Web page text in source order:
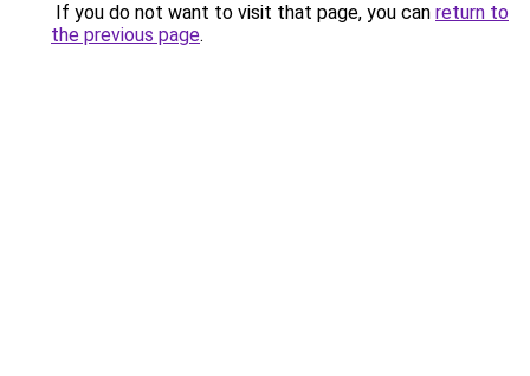
If you do not want to visit that page, you can return to
the previous page.